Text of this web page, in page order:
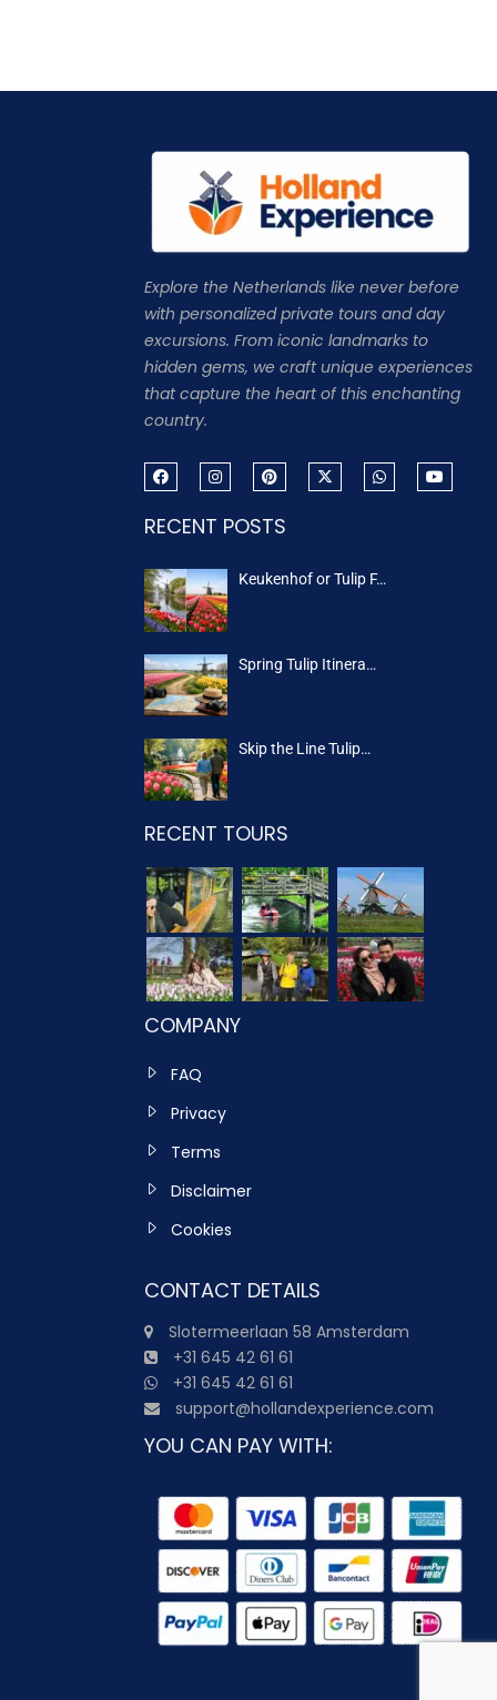
Explore the Netherlands like never before
with personalized private tours and day
excursions. From iconic landmarks to
hidden gems, we craft unique experiences
that capture the heart of this enchanting
country.
RECENT POSTS
Keukenhof or Tulip F…
Spring Tulip Itinera…
Skip the Line Tulip…
RECENT TOURS
COMPANY
FAQ
Privacy
Terms
Disclaimer
Cookies
CONTACT DETAILS
Slotermeerlaan 58 Amsterdam
+31 645 42 61 61
+31 645 42 61 61
support@hollandexperience.com
YOU CAN PAY WITH: